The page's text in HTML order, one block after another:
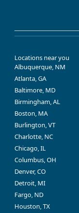
Locations near you
Albuquerque, NM
Atlanta, GA
Baltimore, MD
Birmingham, AL
Boston, MA
Burlington, VT
Charlotte, NC
Chicago, IL
Columbus, OH
Denver, CO
Detroit, MI
Fargo, ND
Houston, TX